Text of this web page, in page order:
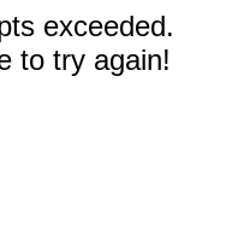
exceeded.
to try again!